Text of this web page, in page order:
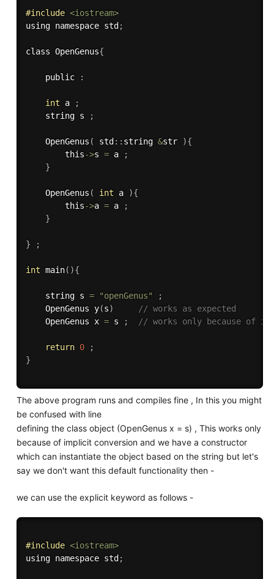
#include <iostream>
using namespace std ;
class OpenGenus{
    public
:
int a
;
    string s
;
OpenGenus ( std : : string &str ){
        this
->s = a
;
}
OpenGenus ( int a ){
        this
->a = a
;
}
} ;
int main( ){
    string s
= "openGenus"
;
    OpenGenus
y(s)
// works as expected
    OpenGenus x
= s ; // works only because of
return 0
;
}
The above program runs and compiles fine , In this you might
be confused with line
defining the class object (OpenGenus x = s) , This works only
because of implicit conversion and we have a constructor
which can instantiate the object based on the string but let's
say we don't want this default functionality then -
we can use the explicit keyword as follows -
#include <iostream>
using namespace std ;